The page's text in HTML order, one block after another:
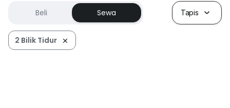
Beli Sewa Tapis
2 Bilik Tidur